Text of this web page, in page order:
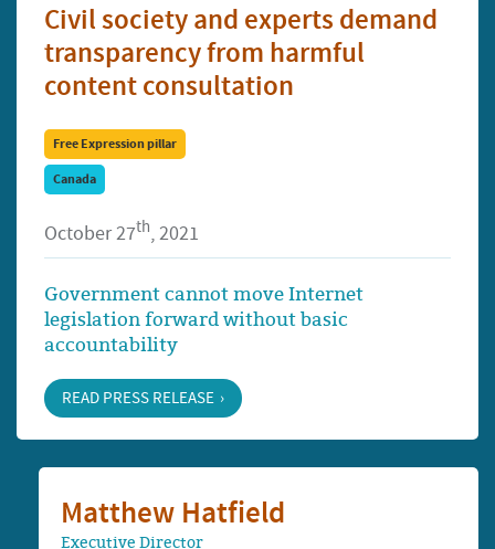
Civil society and experts demand
transparency from harmful
content consultation
Free Expression pillar
Canada
October 27th, 2021
Government cannot move Internet
legislation forward without basic
accountability
READ PRESS RELEASE
Matthew Hatfield
Executive Director